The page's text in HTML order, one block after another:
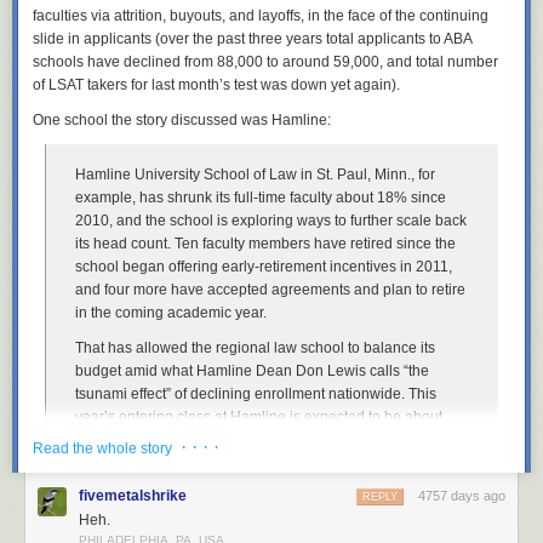
An extension of the Royal Danish Library, the largest library in the Nordic
countries, the Black Diamond sits on the waterfront of Copenhagen. The
black granite exterior reflects the water of the harbor and it absolutely
Copenhagen, and it’s a sight to see!
10) Nam June Paik Library
I grabbed the Lego computer programmer minifigure. He’s wearing a
sweater vest and glasses. Doesn’t that scream male librarian? I actually
think I have thatEXACTsweater vest! I added an iPhone (those who
Dude Lego Librarian:
This is Mr. Library Dude.
So besides the official Lego Librarian version and my knock-off, how
might we portray other librarians in Lego form? Or what other ways are
had a bit of fun. Maybe you even know a few of these. So here’s my
satirical take. What would you add?
Note: Naturally, the LEGO images below are popular with children.
Please be forewarned: there is a bit of cursing below.
faculties via attrition, buyouts, and layoffs, in the face of the continuing
slide in applicants (over the past three years total applicants to ABA
schools have declined from 88,000 to around 59,000, and total number
of LSAT takers for last month’s test was down yet again).
One school the story discussed was Hamline:
Hamline University School of Law in St. Paul, Minn., for
example, has shrunk its full-time faculty about 18% since
2010, and the school is exploring ways to further scale back
its head count. Ten faculty members have retired since the
school began offering early-retirement incentives in 2011,
and four more have accepted agreements and plan to retire
in the coming academic year.
That has allowed the regional law school to balance its
budget amid what Hamline Dean Don Lewis calls “the
tsunami effect” of declining enrollment nationwide. This
year’s entering class at Hamline is expected to be about
100 students, Mr. Lewis said—a 55% drop from 2010. To
offers, a strategy that can compound financial pressures.
“I’m pretty confident about our future,” said Mr. Lewis, who is
Read the whole story · · · ·
fivemetalshrike 4757 days ago
REPLY
Heh.
PHILADELPHIA, PA, USA